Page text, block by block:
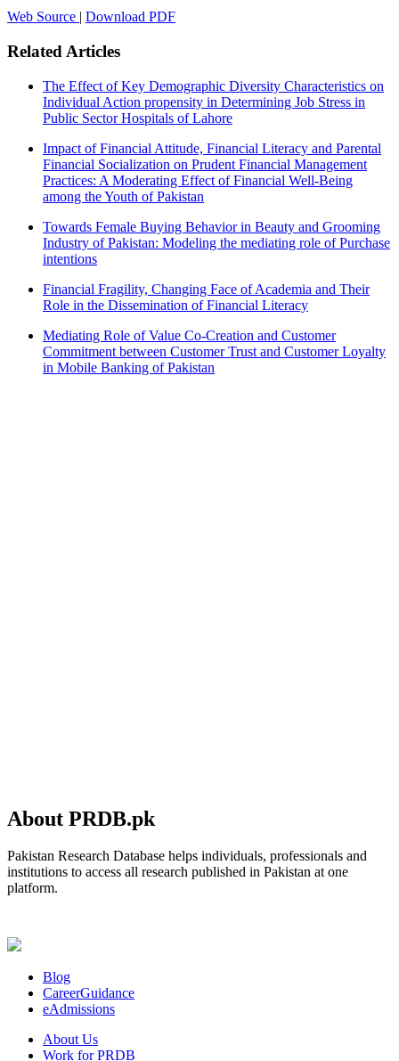
Web Source | Download PDF
Related Articles
The Effect of Key Demographic Diversity Characteristics on
Individual Action propensity in Determining Job Stress in
Public Sector Hospitals of Lahore
Impact of Financial Attitude, Financial Literacy and Parental
Financial Socialization on Prudent Financial Management
Practices: A Moderating Effect of Financial Well-Being
among the Youth of Pakistan
Towards Female Buying Behavior in Beauty and Grooming
Industry of Pakistan: Modeling the mediating role of Purchase
intentions
Financial Fragility, Changing Face of Academia and Their
Role in the Dissemination of Financial Literacy
Mediating Role of Value Co-Creation and Customer
Commitment between Customer Trust and Customer Loyalty
in Mobile Banking of Pakistan
About PRDB.pk
Pakistan Research Database helps individuals, professionals and
institutions to access all research published in Pakistan at one
platform.
Blog
CareerGuidance
eAdmissions
About Us
Work for PRDB